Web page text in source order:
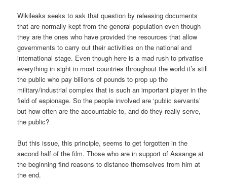
Wikileaks seeks to ask that question by releasing documents
that are normally kept from the general population even though
they are the ones who have provided the resources that allow
governments to carry out their activities on the national and
international stage. Even though here is a mad rush to privatise
everything in sight in most countries throughout the world it’s still
the public who pay billions of pounds to prop up the
military/industrial complex that is such an important player in the
field of espionage. So the people involved are ‘public servants’
but how often are the accountable to, and do they really serve,
the public?
But this issue, this principle, seems to get forgotten in the
second half of the film. Those who are in support of Assange at
the beginning find reasons to distance themselves from him at
the end.